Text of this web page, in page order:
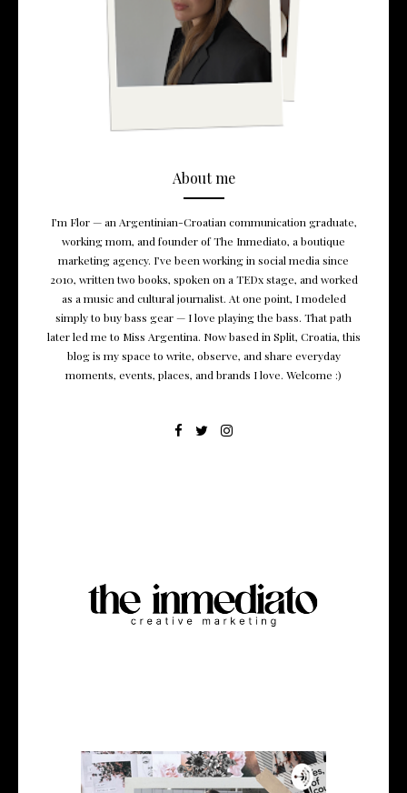
About me
I’m Flor — an Argentinian-Croatian communication graduate,
working mom, and founder of The Inmediato, a boutique
marketing agency. I’ve been working in social media since
2010, written two books, spoken on a TEDx stage, and worked
as a music and cultural journalist. At one point, I modeled
simply to buy bass gear — I love playing the bass. That path
later led me to Miss Argentina. Now based in Split, Croatia, this
blog is my space to write, observe, and share everyday
moments, events, places, and brands I love. Welcome :)